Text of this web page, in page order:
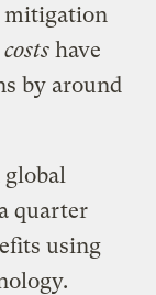
mitigation
have
by around
quarter
using